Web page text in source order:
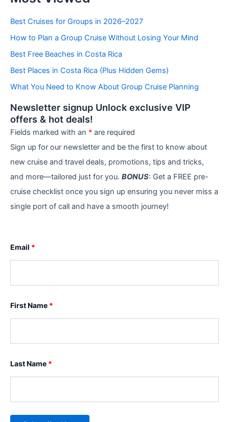
e
o
i
e
Best Cruises for Groups in 2026–2027
How to Plan a Group Cruise Without Losing Your Mind
Best Free Beaches in Costa Rica
Best Places in Costa Rica (Plus Hidden Gems)
What You Need to Know About Group Cruise Planning
Newsletter signup Unlock exclusive VIP
offers & hot deals!
Fields marked with an * are required
Sign up for our newsletter and be the first to know about
new cruise and travel deals, promotions, tips and tricks,
and more—tailored just for you. BONUS: Get a FREE pre-
cruise checklist once you sign up ensuring you never miss a
single port of call and have a smooth journey!
Email *
First Name *
Last Name *